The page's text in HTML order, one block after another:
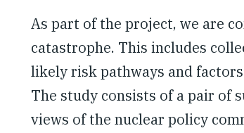
As part of the project, we are
catastrophe. This includes
likely risk pathways and
The study consists of a pair of
views of the nuclear policy